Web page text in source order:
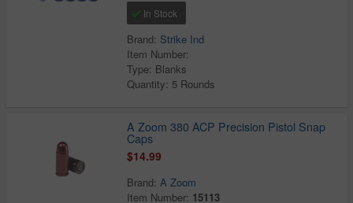
In Stock
Brand: Strike Ind
Item Number:
Type: Blanks
Quantity: 5 Rounds
A Zoom 380 ACP Precision Pistol Snap
Caps
$14.99
Brand:A Zoom
Item Number: 15113